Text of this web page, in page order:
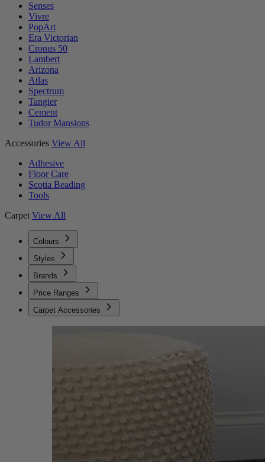
Senses
Vivre
PopArt
Era Victorian
Cronus 50
Lambert
Arizona
Atlas
Spectrum
Tangier
Cement
Tudor Mansions
Accessories View All
Adhesive
Floor Care
Scotia Beading
Tools
Carpet View All
Colours
Styles
Brands
Price Ranges
Carpet Accessories